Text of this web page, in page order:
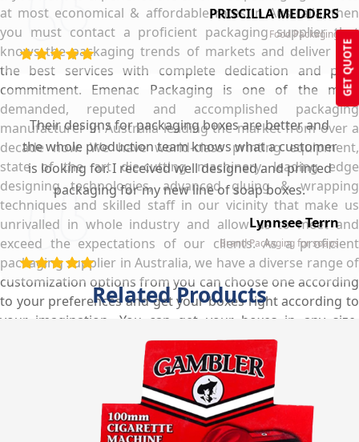
GET QUOTE
at most economical & affordable rates in Australia, then
you must contact a proficient packaging supplier that
knows the packaging trends of markets and deliver you
the best services with complete dedication and pure
commitment. Emenac Packaging is one of the most
demanded, reputed and accomplished packaging
manufacturer in Australia leading the market from over a
decade now. We have world-class printing equipment,
state of the art die-cutting machinery, leading edge
designing technologies, advanced gluing & wrapping
techniques and skilled staff in our vicinity that make us
unrivalled in whole industry and allow us to meet and
exceed the expectations of our clients. As a proficient
packaging supplier in Australia, we have a diverse range of
customization options from you can choose one according
to your preferences and get your boxes right according to
your imagination. You can get your boxes in any size,
shape, style & layout with free shipping services anywhere
in Australia within the shortest turnaround time.
PRISCILLA MEDDERS
Food Packaging
Their designs for packaging boxes are better and
the whole production team knows what a customer
is looking for. I received well designed and printed
packaging for my new line of soap boxes.
Lynnsee Terrn
Brand Packaging for soaps
Related Products